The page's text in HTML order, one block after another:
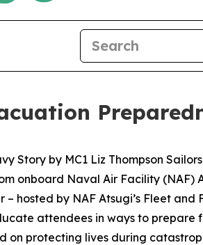
Story by MC1 Liz Thompson
onboard Naval Air Facility (NAF)
hosted by NAF Atsugi’s Fleet and
attendees in ways to
protecting lives during